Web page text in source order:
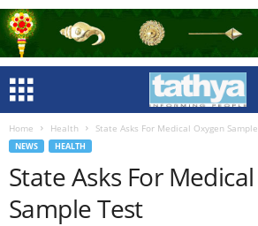
Home Health State Asks For Medical Oxygen
NEWS HEALTH
State Asks For
Sample Test